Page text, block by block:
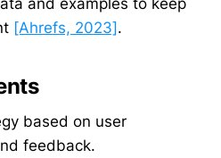
[Ahrefs, 2023].
based on user
feedback.